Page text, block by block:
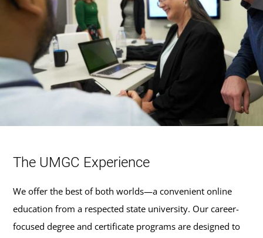
The UMGC Experience
We offer the best of both worlds—a convenient online
education from a respected state university. Our career-
focused degree and certificate programs are designed to